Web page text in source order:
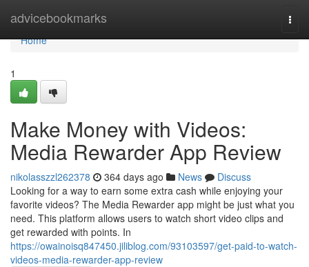
advicebookmarks
Home
Home
1
Make Money with Videos:
Media Rewarder App Review
nikolasszzl262378 364 days ago News
Discuss
Looking for a way to earn some extra cash while enjoying your
favorite videos? The Media Rewarder app might be just what you
need. This platform allows users to watch short video clips and
get rewarded with points. In
https://owainoisq847450.jiliblog.com/93103597/get-paid-to-watch-
videos-media-rewarder-app-review